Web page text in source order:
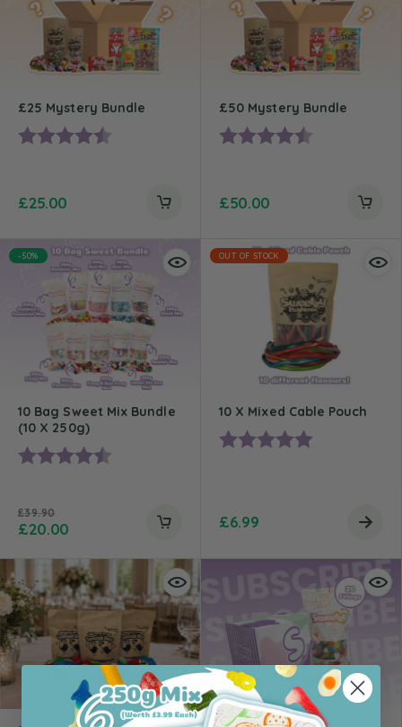
£25 Mystery Bundle
Rating:
£25.00
£50 Mystery Bundle
Rating:
£50.00
-50%
10 Bag Sweet Mix Bundle
(10 X 250g)
Rating:
£39.90
£20.00
OUT OF STOCK
10 X Mixed Cable Pouch
Rating:
£6.99